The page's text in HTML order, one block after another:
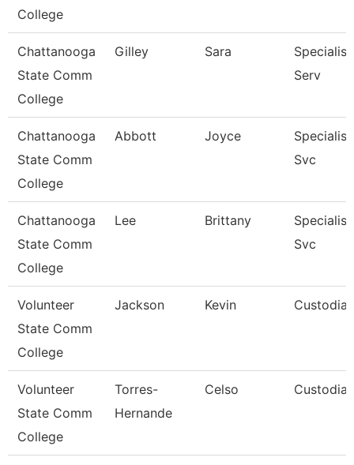
College
Chattanooga
State Comm
College
Gilley Sara
Serv
Chattanooga
State Comm
College
Abbott Joyce
Svc
Chattanooga
State Comm
College
Lee Brittany
Svc
Volunteer
State Comm
College
Jackson Kevin Custodian
Volunteer
State Comm
College
Torres-
Hernande
Celso